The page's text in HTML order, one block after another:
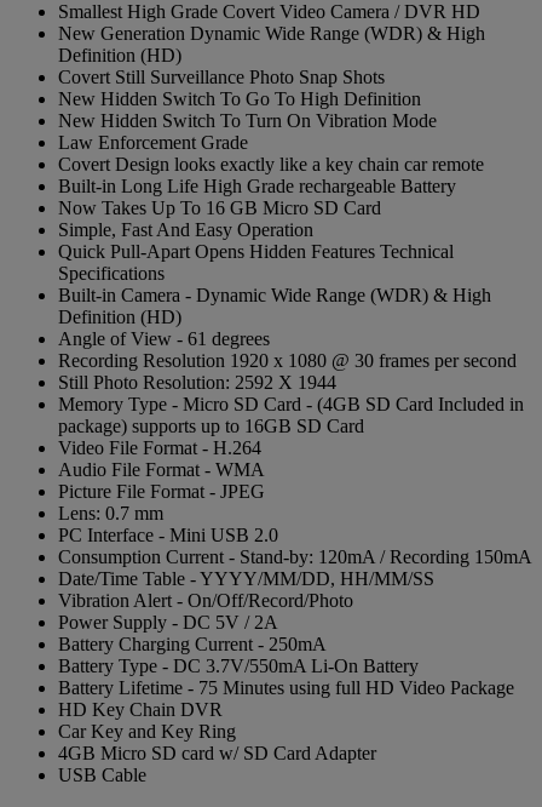
Smallest High Grade Covert Video Camera / DVR HD
New Generation Dynamic Wide Range (WDR) & High
Definition (HD)
Covert Still Surveillance Photo Snap Shots
New Hidden Switch To Go To High Definition
New Hidden Switch To Turn On Vibration Mode
Law Enforcement Grade
Covert Design looks exactly like a key chain car remote
Built-in Long Life High Grade rechargeable Battery
Now Takes Up To 16 GB Micro SD Card
Simple, Fast And Easy Operation
Quick Pull-Apart Opens Hidden Features Technical
Specifications
Built-in Camera - Dynamic Wide Range (WDR) & High
Definition (HD)
Angle of View - 61 degrees
Recording Resolution 1920 x 1080 @ 30 frames per second
Still Photo Resolution: 2592 X 1944
Memory Type - Micro SD Card - (4GB SD Card Included in
package) supports up to 16GB SD Card
Video File Format - H.264
Audio File Format - WMA
Picture File Format - JPEG
Lens: 0.7 mm
PC Interface - Mini USB 2.0
Consumption Current - Stand-by: 120mA / Recording 150mA
Date/Time Table - YYYY/MM/DD, HH/MM/SS
Vibration Alert - On/Off/Record/Photo
Power Supply - DC 5V / 2A
Battery Charging Current - 250mA
Battery Type - DC 3.7V/550mA Li-On Battery
Battery Lifetime - 75 Minutes using full HD Video Package
HD Key Chain DVR
Car Key and Key Ring
4GB Micro SD card w/ SD Card Adapter
USB Cable